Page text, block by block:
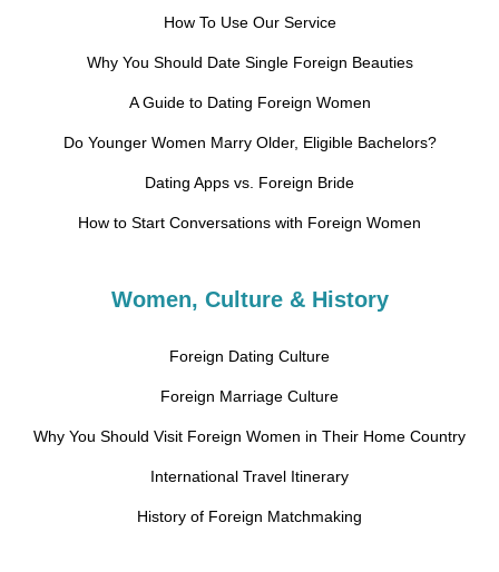
How To Use Our Service
Why You Should Date Single Foreign Beauties
A Guide to Dating Foreign Women
Do Younger Women Marry Older, Eligible Bachelors?
Dating Apps vs. Foreign Bride
How to Start Conversations with Foreign Women
Women, Culture & History
Foreign Dating Culture
Foreign Marriage Culture
Why You Should Visit Foreign Women in Their Home Country
International Travel Itinerary
History of Foreign Matchmaking